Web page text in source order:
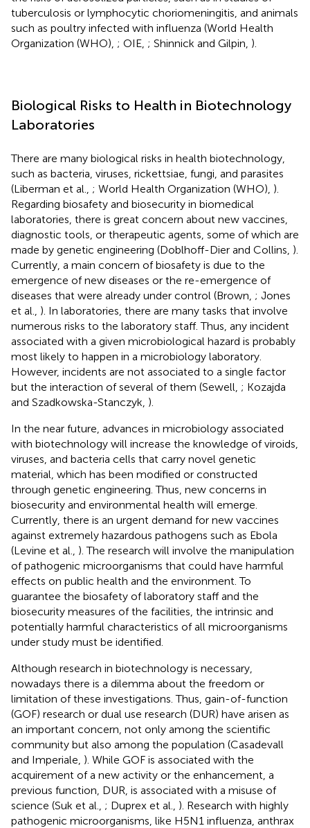
tuberculosis or lymphocytic choriomeningitis, and animals
such as poultry infected with influenza (World Health
Organization (WHO), ; OIE, ; Shinnick and Gilpin, ).
Biological Risks to Health in Biotechnology
Laboratories
There are many biological risks in health biotechnology,
such as bacteria, viruses, rickettsiae, fungi, and parasites
(Liberman et al., ; World Health Organization (WHO), ).
Regarding biosafety and biosecurity in biomedical
laboratories, there is great concern about new vaccines,
diagnostic tools, or therapeutic agents, some of which are
made by genetic engineering (Doblhoff-Dier and Collins, ).
Currently, a main concern of biosafety is due to the
emergence of new diseases or the re-emergence of
diseases that were already under control (Brown, ; Jones
et al., ). In laboratories, there are many tasks that involve
numerous risks to the laboratory staff. Thus, any incident
associated with a given microbiological hazard is probably
most likely to happen in a microbiology laboratory.
However, incidents are not associated to a single factor
but the interaction of several of them (Sewell, ; Kozajda
and Szadkowska-Stanczyk, ).
In the near future, advances in microbiology associated
with biotechnology will increase the knowledge of viroids,
viruses, and bacteria cells that carry novel genetic
material, which has been modified or constructed
through genetic engineering. Thus, new concerns in
biosecurity and environmental health will emerge.
Currently, there is an urgent demand for new vaccines
against extremely hazardous pathogens such as Ebola
(Levine et al., ). The research will involve the manipulation
of pathogenic microorganisms that could have harmful
effects on public health and the environment. To
guarantee the biosafety of laboratory staff and the
biosecurity measures of the facilities, the intrinsic and
potentially harmful characteristics of all microorganisms
under study must be identified.
Although research in biotechnology is necessary,
nowadays there is a dilemma about the freedom or
limitation of these investigations. Thus, gain-of-function
(GOF) research or dual use research (DUR) have arisen as
an important concern, not only among the scientific
community but also among the population (Casadevall
and Imperiale, ). While GOF is associated with the
acquirement of a new activity or the enhancement, a
previous function, DUR, is associated with a misuse of
science (Suk et al., ; Duprex et al., ). Research with highly
pathogenic microorganisms, like H5N1 influenza, anthrax